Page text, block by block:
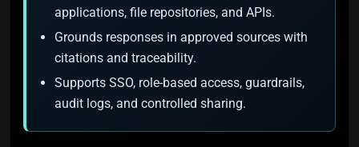
applications, file repositories, and APIs.
Grounds responses in approved sources with
citations and traceability.
Supports SSO, role-based access, guardrails,
audit logs, and controlled sharing.